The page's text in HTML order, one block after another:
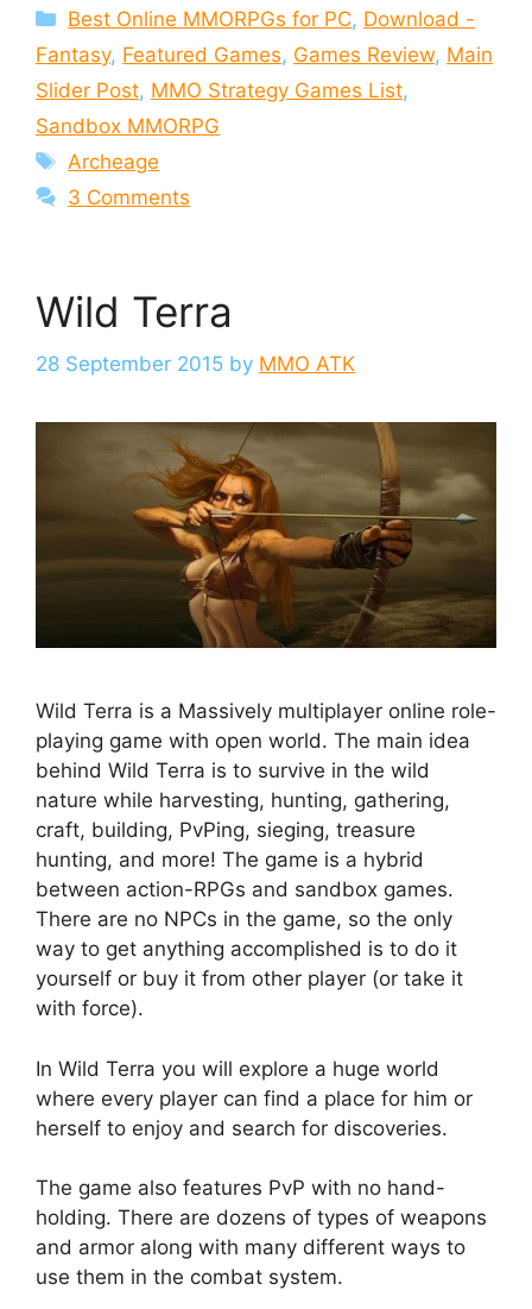
Categories
Best Online MMORPGs for PC, Download -
Fantasy, Featured Games, Games Review, Main
Slider Post, MMO Strategy Games List,
Sandbox MMORPG
Tags
Archeage
3 Comments
Wild Terra
28 September 2015 by MMO ATK
Wild Terra is a Massively multiplayer online role-
playing game with open world. The main idea
behind Wild Terra is to survive in the wild
nature while harvesting, hunting, gathering,
craft, building, PvPing, sieging, treasure
hunting, and more! The game is a hybrid
between action-RPGs and sandbox games.
There are no NPCs in the game, so the only
way to get anything accomplished is to do it
yourself or buy it from other player (or take it
with force).
In Wild Terra you will explore a huge world
where every player can find a place for him or
herself to enjoy and search for discoveries.
The game also features PvP with no hand-
holding. There are dozens of types of weapons
and armor along with many different ways to
use them in the combat system.